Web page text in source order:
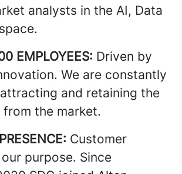
analysts in the AI, Data
EMPLOYEES: Driven by
We are constantly
and retaining the
the market.
Customer
purpose. Since